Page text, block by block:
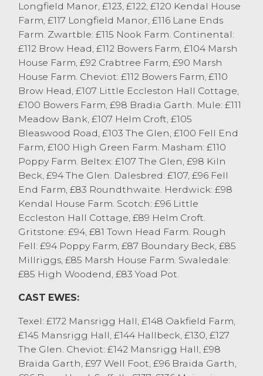
Cast Sheep
440 ewes were forward with trade being
sharper again on the week. Pure bred Texel
ewes led the way selling to £172 from J
Woodburn & Partners, Ulverston with other
Texel ewes selling to £148 from D&S
Robinson, Beckside. Suffolk ewes sold to
£137 from J Woodburn & Partners,
Ulverston who sold other full pens to £136.
Meaty Continental bred ewes were
regularly selling at the £120 to £130 mark.
Mule ewes peaked at £124 from JBL&I Ellis,
New Hutton with other full pens selling to
£122 from J Woodburn & Partners,
Ulverston with the best Mule ewes
regularly selling at £110 plus, medium fit
Mule ewes were £95 to £100. Hill ewes
topped at £142 for Cheviots from J
Woodburn & Partners, Ulverston with other
Ingleton. Rough Fells sold to a top of £124
Rough Fells to £103 from JA Law, Carnforth.
Swaledales topped at £92 from M Todd,
Longsleddale with medium fit Swaledale
ewes regularly £60 to £65. Dalesbred ewes
Longfield Manor, £123, £122, £120 Kendal House
Farm, £117 Longfield Manor, £116 Lane Ends
Farm. Zwartble: £115 Nook Farm. Continental:
£112 Brow Head, £112 Bowers Farm, £104 Marsh
House Farm, £92 Crabtree Farm, £90 Marsh
House Farm. Cheviot: £112 Bowers Farm, £110
Brow Head, £107 Little Eccleston Hall Cottage,
£100 Bowers Farm, £98 Bradia Garth. Mule: £111
Meadow Bank, £107 Helm Croft, £105
Bleaswood Road, £103 The Glen, £100 Fell End
Farm, £100 High Green Farm. Masham: £110
Poppy Farm. Beltex: £107 The Glen, £98 Kiln
Beck, £94 The Glen. Dalesbred: £107, £96 Fell
End Farm, £83 Roundthwaite. Herdwick: £98
Kendal House Farm. Scotch: £96 Little
Eccleston Hall Cottage, £89 Helm Croft.
Gritstone: £94, £81 Town Head Farm. Rough
Fell: £94 Poppy Farm, £87 Boundary Beck, £85
Millriggs, £85 Marsh House Farm. Swaledale:
£85 High Woodend, £83 Yoad Pot.
CAST EWES:
Texel: £172 Mansrigg Hall, £148 Oakfield Farm,
£145 Mansrigg Hall, £144 Hallbeck, £130, £127
The Glen. Cheviot: £142 Mansrigg Hall, £98
Braida Garth, £97 Well Foot, £96 Braida Garth,